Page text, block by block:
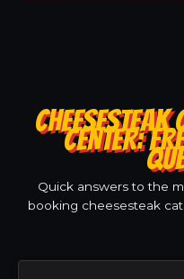
CHEESESTEAK
CENTER:
Quick answers to the
booking cheesesteak